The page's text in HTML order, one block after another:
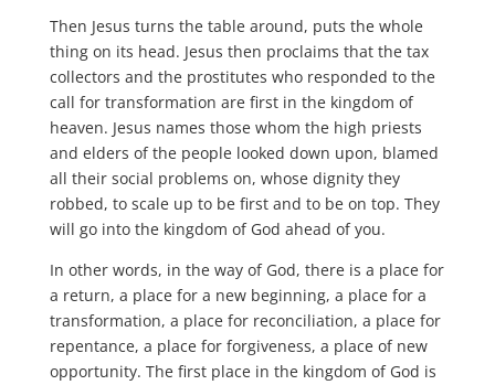
Then Jesus turns the table around, puts the whole
thing on its head. Jesus then proclaims that the tax
collectors and the prostitutes who responded to the
call for transformation are first in the kingdom of
heaven. Jesus names those whom the high priests
and elders of the people looked down upon, blamed
all their social problems on, whose dignity they
robbed, to scale up to be first and to be on top. They
will go into the kingdom of God ahead of you.
In other words, in the way of God, there is a place for
a return, a place for a new beginning, a place for a
transformation, a place for reconciliation, a place for
repentance, a place for forgiveness, a place of new
opportunity. The first place in the kingdom of God is